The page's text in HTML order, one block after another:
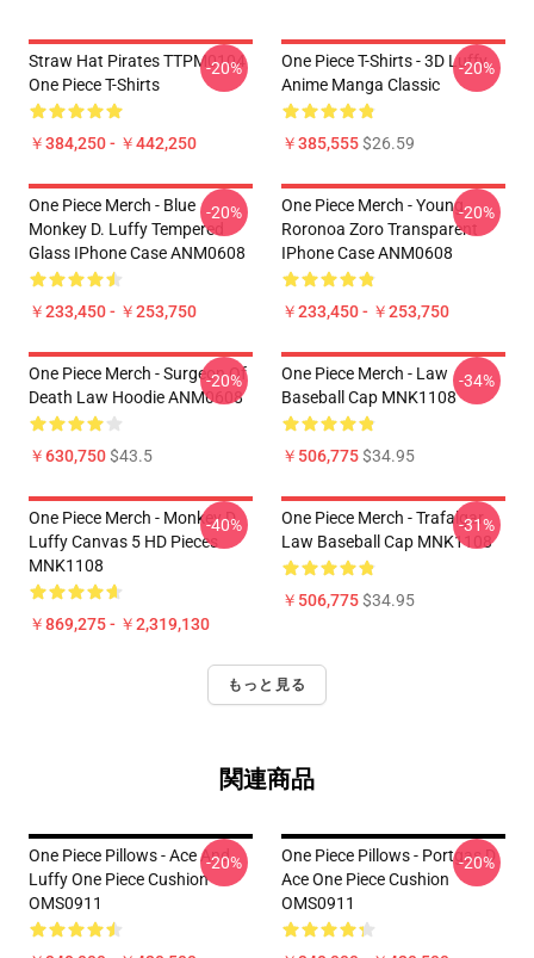
Straw Hat Pirates TTPM0104
One Piece T-Shirts
￥384,250 - ￥442,250
-20%
One Piece T-Shirts - 3D Luffy
Anime Manga Classic
￥385,555$26.59
-20%
One Piece Merch - Blue
Monkey D. Luffy Tempered
Glass IPhone Case ANM0608
￥233,450 - ￥253,750
-20%
One Piece Merch - Young
Roronoa Zoro Transparent
IPhone Case ANM0608
￥233,450 - ￥253,750
-20%
One Piece Merch - Surgeon Of
Death Law Hoodie ANM0608
￥630,750$43.5
-20%
One Piece Merch - Law
Baseball Cap MNK1108
￥506,775$34.95
-34%
One Piece Merch - Monkey D.
Luffy Canvas 5 HD Pieces
MNK1108
￥869,275 - ￥2,319,130
-40%
One Piece Merch - Trafalgar
Law Baseball Cap MNK1108
￥506,775$34.95
-31%
もっと見る
関連商品
One Piece Pillows - Ace And
Luffy One Piece Cushion
OMS0911
-20%
One Piece Pillows - Portgas D
Ace One Piece Cushion
OMS0911
-20%